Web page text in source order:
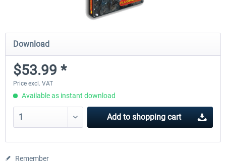
Download
$53.99 *
Price excl. VAT
Available as instant download
Add to shopping cart
Remember